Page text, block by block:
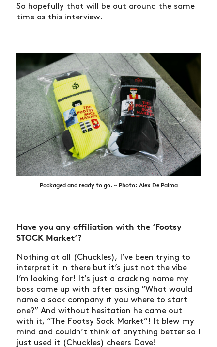
So hopefully that will be out around the same
time as this interview.
Packaged and ready to go. ~ Photo: Alex De Palma
Have you any affiliation with the ‘Footsy
STOCK Market’?
Nothing at all (Chuckles), I’ve been trying to
interpret it in there but it’s just not the vibe
I’m looking for! It’s just a cracking name my
boss came up with after asking “What would
name a sock company if you where to start
one?” And without hesitation he came out
with it, “The Footsy Sock Market”! It blew my
mind and couldn’t think of anything better so I
just used it (Chuckles) cheers Dave!